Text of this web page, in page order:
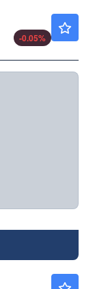
-0.05%